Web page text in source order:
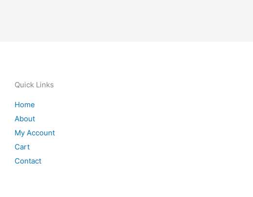
Quick Links
Home
About
My Account
Cart
Contact